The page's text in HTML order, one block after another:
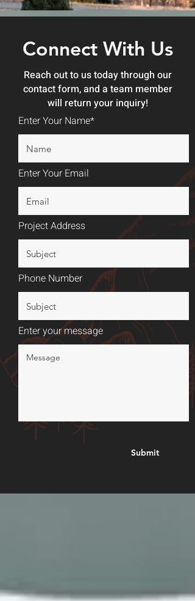
Connect With Us
Reach out to us today through our
contact form, and a team member
will return your inquiry!
Enter Your Name*
Enter Your Email
Project Address
Phone Number
Enter your message
Submit